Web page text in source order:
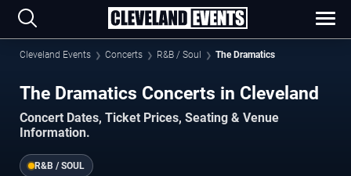
Cleveland Events Concerts R&B / Soul The Dramatics
The Dramatics Concerts in Cleveland
Concert Dates, Ticket Prices, Seating & Venue
Information.
R&B / SOUL